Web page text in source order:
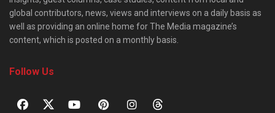
global contributors, news, views and interviews on a daily basis as
well as providing an online home for The Media magazine’s
content, which is posted on a monthly basis.
Follow Us